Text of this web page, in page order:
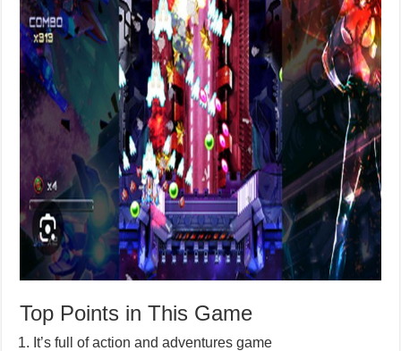
Top Points in This Game
It’s full of action and adventures game